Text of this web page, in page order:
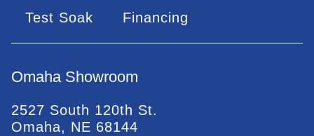
Test Soak Financing
Omaha Showroom
2527 South 120th St.
Omaha, NE 68144